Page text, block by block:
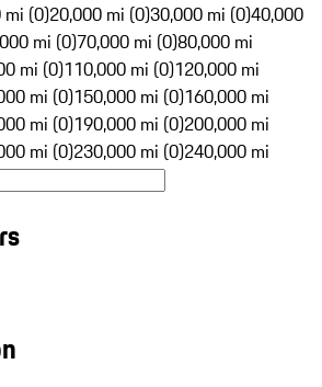
mi (0)20,000 mi (0)30,000 mi (0)40,000
mi (0)70,000 mi (0)80,000 mi
mi (0)110,000 mi (0)120,000 mi
mi (0)150,000 mi (0)160,000 mi
mi (0)190,000 mi (0)200,000 mi
mi (0)230,000 mi (0)240,000 mi